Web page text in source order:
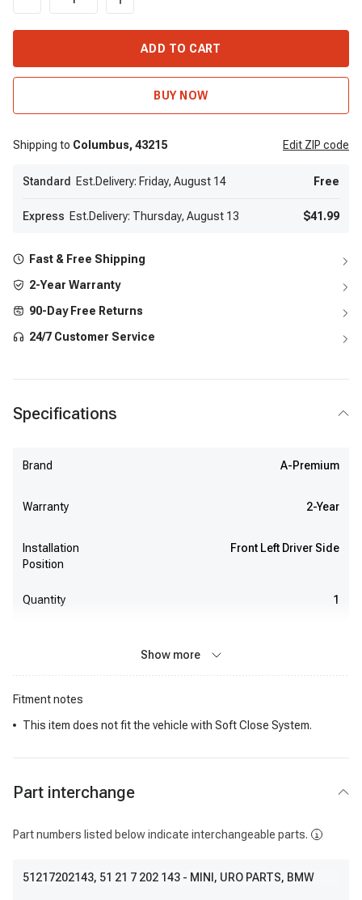
ADD TO CART
BUY NOW
Shipping to Columbus, 43215 Edit ZIP code
Standard Est.Delivery: Friday, August 14 Free
Express Est.Delivery: Thursday, August 13 $41.99
Fast & Free Shipping
2-Year Warranty
90-Day Free Returns
24/7 Customer Service
Specifications
Brand A-Premium
Warranty 2-Year
Installation
Position
Front Left Driver Side
Quantity 1
Show more
Fitment notes
This item does not fit the vehicle with Soft Close System.
Part interchange
Part numbers listed below indicate interchangeable parts.
51217202143, 51 21 7 202 143 - MINI, URO PARTS, BMW